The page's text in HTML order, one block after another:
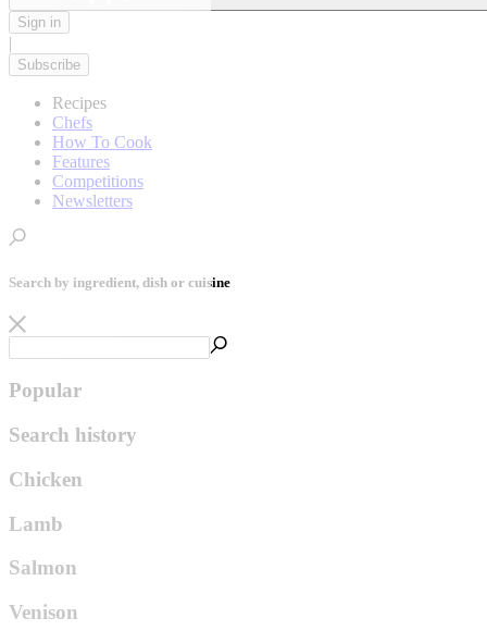
Sign in
|
Subscribe
Recipes
Chefs
How To Cook
Features
Competitions
Newsletters
Search by ingredient, dish or cuisine
Popular
Search history
Chicken
Lamb
Salmon
Venison